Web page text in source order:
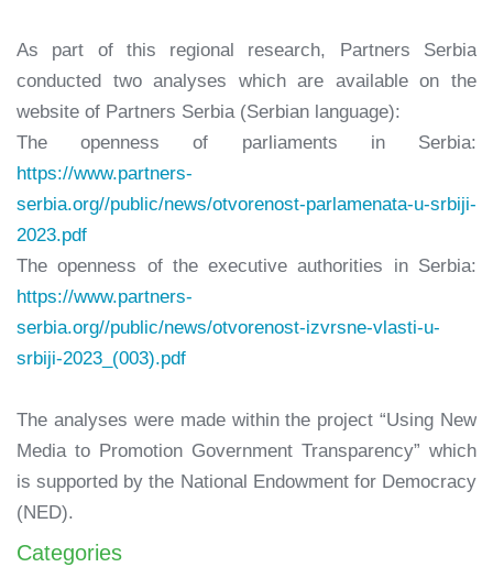
As part of this regional research, Partners Serbia
conducted two analyses which are available on the
website of Partners Serbia (Serbian language):
The openness of parliaments in Serbia:
https://www.partners-
serbia.org//public/news/otvorenost-parlamenata-u-srbiji-
2023.pdf
The openness of the executive authorities in Serbia:
https://www.partners-
serbia.org//public/news/otvorenost-izvrsne-vlasti-u-
srbiji-2023_(003).pdf
The analyses were made within the project “Using New
Media to Promotion Government Transparency” which
is supported by the National Endowment for Democracy
(NED).
Categories